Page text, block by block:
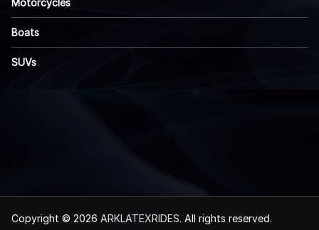
Motorcycles
Boats
SUVs
Copyright © 2026 ARKLATEXRIDES. All rights reserved.